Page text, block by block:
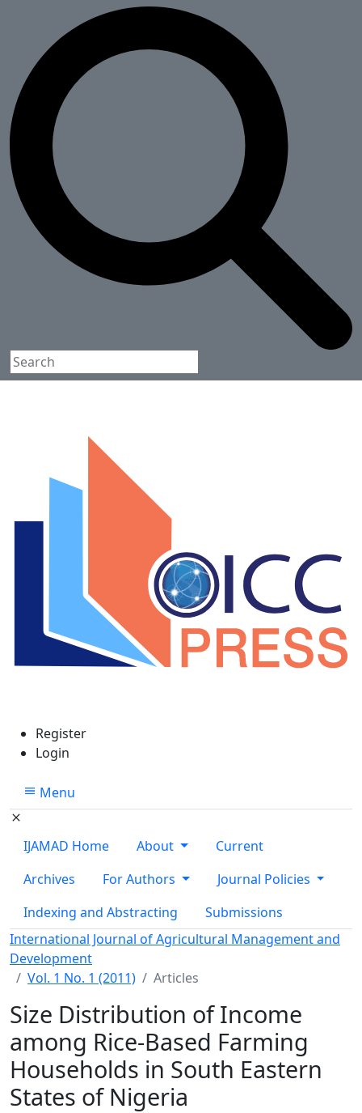
Register
Login
Menu
IJAMAD Home About
Current
Archives
For Authors
Journal Policies
Indexing and Abstracting
Submissions
International Journal of Agricultural Management and
Development
Vol. 1 No. 1 (2011)
Articles
Size Distribution of Income
among Rice-Based Farming
Households in South Eastern
States of Nigeria